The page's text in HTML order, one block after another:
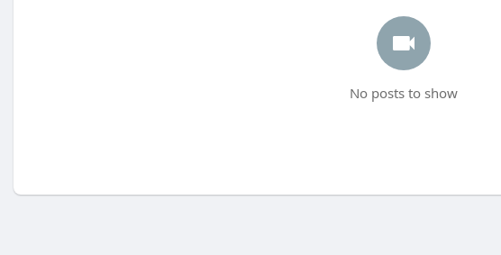
No posts to show